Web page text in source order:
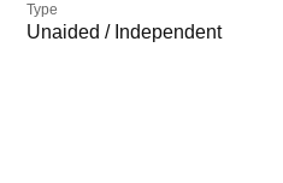
Type
Unaided / Independent